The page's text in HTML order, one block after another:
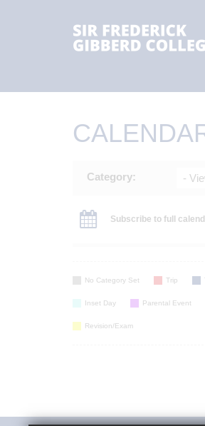
Category:
Subscribe to full
No Category Set Trip
Inset Day Parental Event
Revision/Exam